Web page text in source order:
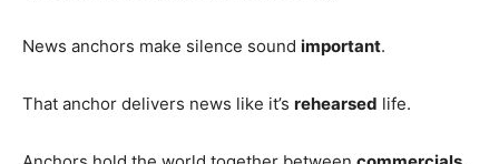
News anchors make silence sound important.
That anchor delivers news like it’s rehearsed life.